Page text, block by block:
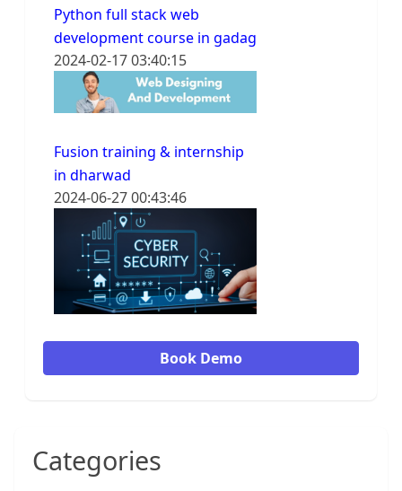
Python full stack web
development course in gadag
2024-02-17 03:40:15
Fusion training & internship
in dharwad
2024-06-27 00:43:46
Book Demo
Categories